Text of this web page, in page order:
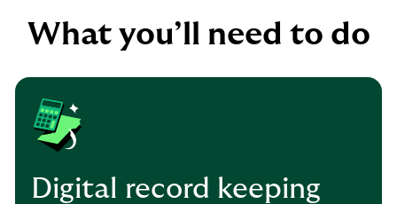
What you’ll need to do
Digital record keeping